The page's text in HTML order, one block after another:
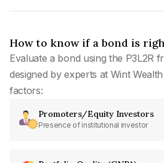
How to know if a bond is
Evaluate a bond using the P3L2R
designed by experts at Wint
factors:
Promoters/Equity Investors
Presence of institutional investor